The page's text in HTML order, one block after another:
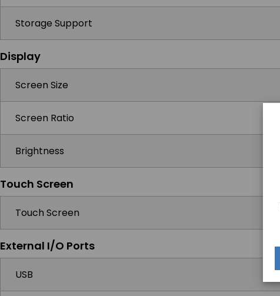
Storage Support
Display
Screen Size
Screen Ratio
Brightness
Touch Screen
Touch Screen
External I/O Ports
USB